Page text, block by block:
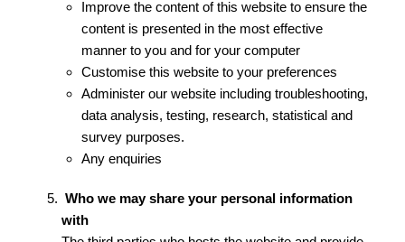
Improve the content of this website to ensure the
content is presented in the most effective
manner to you and for your computer
Customise this website to your preferences
Administer our website including troubleshooting,
data analysis, testing, research, statistical and
survey purposes.
Any enquiries
Who we may share your personal information
with